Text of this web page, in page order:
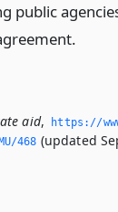
public
aid,
https://
468 (updated